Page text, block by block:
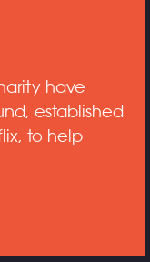
have
established
to help